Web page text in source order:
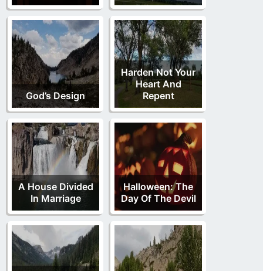
God’s Design
Harden Not Your
Heart And
Repent
A House Divided
In Marriage
Halloween: The
Day Of The Devil